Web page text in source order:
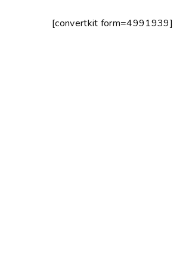
[convertkit form=4991939]